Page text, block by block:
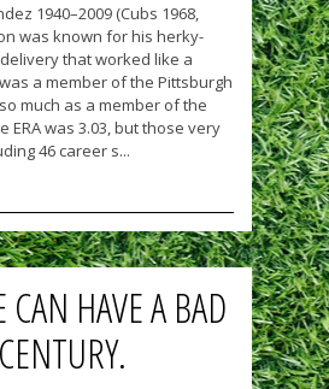
1940–2009 (Cubs 1968,
was known for his herky-
that worked like a
a member of the Pittsburgh
much as a member of the
ERA was 3.03, but those very
46 career s...
CAN HAVE A BAD
CENTURY.